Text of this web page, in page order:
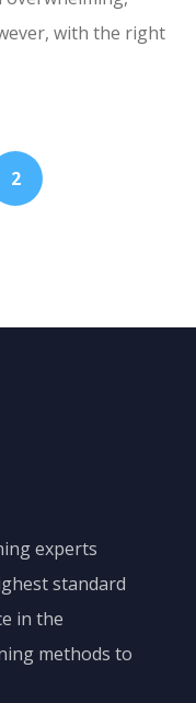
with the right
2
experts
standard
in the
methods to